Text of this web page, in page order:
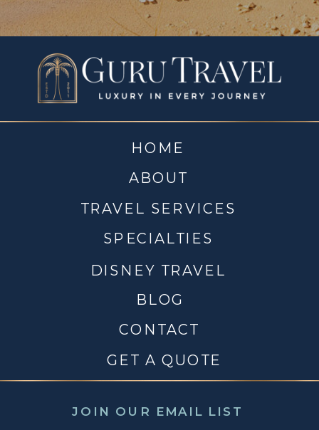
JOIN OUR EMAIL LIST
CONTACT
DISNEY TRAVEL
TRAVEL SERVICES
ABOUT
HOME
BLOG
SPECIALTIES
GET A QUOTE